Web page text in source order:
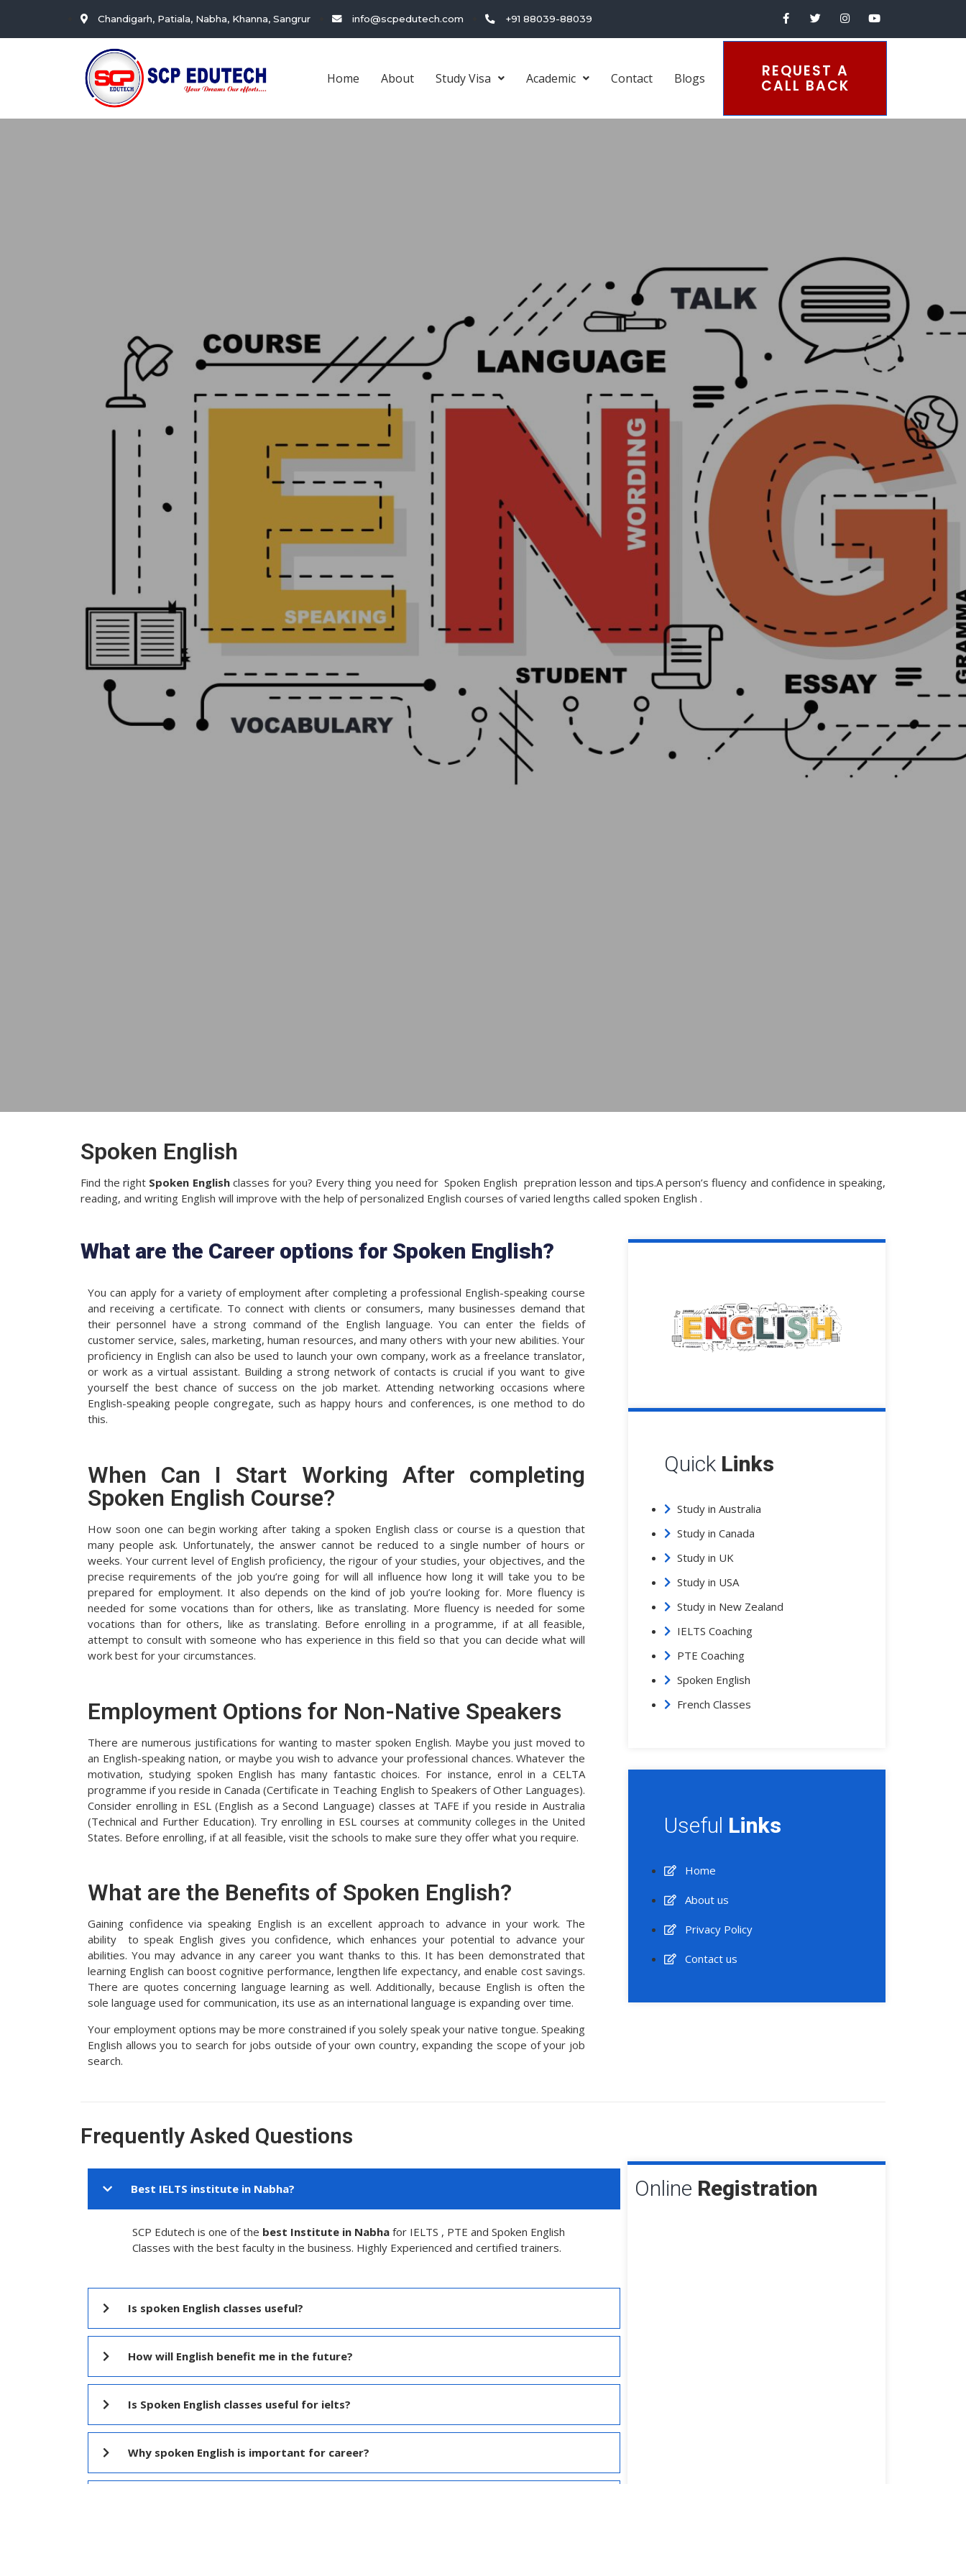
Chandigarh, Patiala, Nabha, Khanna, Sangrur info@scpedutech.com +91 88039-88039
Home About Study Visa Academic Contact Blogs REQUEST A
CALL BACK
Spoken English
Find the right Spoken Englishclasses for you? Every thing you need for Spoken English prepration lesson and tips.A person’s fluency and confidence in speaking,
reading, and writing English will improve with the help of personalized English courses of varied lengths called spoken English .
What are the Career options for Spoken English?
You can apply for a variety of employment after completing a professional English-speaking course
and receiving a certificate. To connect with clients or consumers, many businesses demand that
their personnel have a strong command of the English language. You can enter the fields of
customer service, sales, marketing, human resources, and many others with your new abilities. Your
proficiency in English can also be used to launch your own company, work as a freelance translator,
or work as a virtual assistant. Building a strong network of contacts is crucial if you want to give
yourself the best chance of success on the job market. Attending networking occasions where
English-speaking people congregate, such as happy hours and conferences, is one method to do
this.
When Can I Start Working After completing
Spoken English Course?
How soon one can begin working after taking a spoken English class or course is a question that
many people ask. Unfortunately, the answer cannot be reduced to a single number of hours or
weeks. Your current level of English proficiency, the rigour of your studies, your objectives, and the
precise requirements of the job you’re going for will all influence how long it will take you to be
prepared for employment. It also depends on the kind of job you’re looking for. More fluency is
needed for some vocations than for others, like as translating. More fluency is needed for some
vocations than for others, like as translating. Before enrolling in a programme, if at all feasible,
attempt to consult with someone who has experience in this field so that you can decide what will
work best for your circumstances.
Employment Options for Non-Native Speakers
There are numerous justifications for wanting to master spoken English. Maybe you just moved to
an English-speaking nation, or maybe you wish to advance your professional chances. Whatever the
motivation, studying spoken English has many fantastic choices. For instance, enrol in a CELTA
programme if you reside in Canada (Certificate in Teaching English to Speakers of Other Languages).
Consider enrolling in ESL (English as a Second Language) classes at TAFE if you reside in Australia
(Technical and Further Education). Try enrolling in ESL courses at community colleges in the United
States. Before enrolling, if at all feasible, visit the schools to make sure they offer what you require.
What are the Benefits of Spoken English?
Gaining confidence via speaking English is an excellent approach to advance in your work. The
ability to speak English gives you confidence, which enhances your potential to advance your
abilities. You may advance in any career you want thanks to this. It has been demonstrated that
learning English can boost cognitive performance, lengthen life expectancy, and enable cost savings.
There are quotes concerning language learning as well. Additionally, because English is often the
sole language used for communication, its use as an international language is expanding over time.
Your employment options may be more constrained if you solely speak your native tongue. Speaking
English allows you to search for jobs outside of your own country, expanding the scope of your job
search.
Quick Links
Study in Australia
Study in Canada
Study in UK
Study in USA
Study in New Zealand
IELTS Coaching
PTE Coaching
Spoken English
French Classes
Useful Links
Home
About us
Privacy Policy
Contact us
Frequently Asked Questions
Best IELTS institute in Nabha?
SCP Edutech is one of the best Institute in Nabha for IELTS , PTE and Spoken English
Classes with the best faculty in the business. Highly Experienced and certified trainers.
Is spoken English classes useful?
How will English benefit me in the future?
Is Spoken English classes useful for ielts?
Why spoken English is important for career?
Online Registration